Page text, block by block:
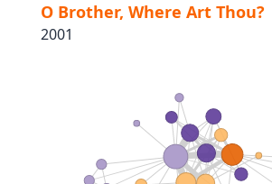
O Brother, Where Art Thou?
2001